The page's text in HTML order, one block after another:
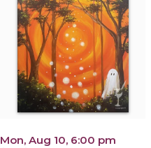
Mon, Aug 10, 6:00 pm